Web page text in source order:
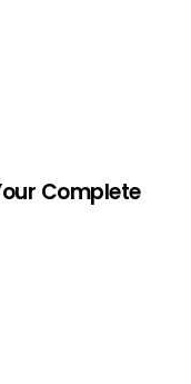
Complete